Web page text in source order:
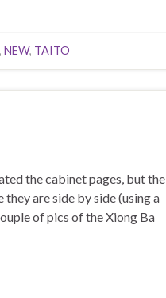
, NEW, TAITO
the cabinet pages, but the
are side by side (using a
of pics of the Xiong Ba